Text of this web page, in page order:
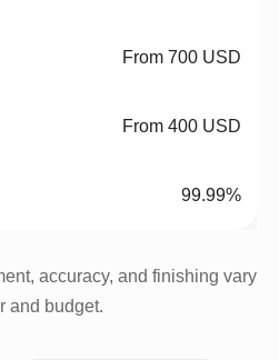
From 700 USD
From 400 USD
99.99%
accuracy, and finishing vary
and budget.